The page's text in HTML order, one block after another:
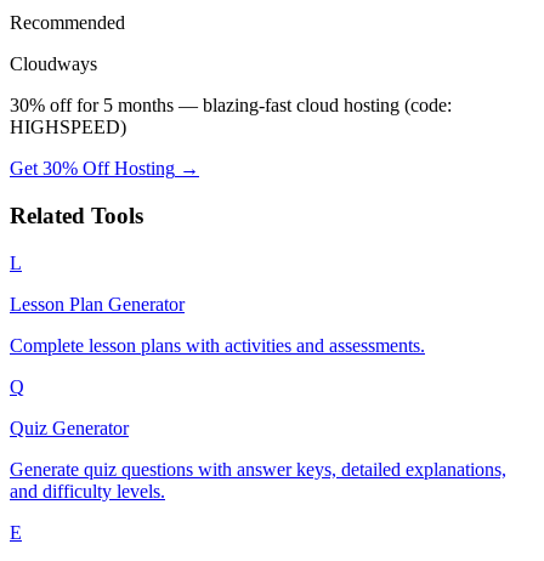
Recommended
Cloudways
30% off for 5 months — blazing-fast cloud hosting (code:
HIGHSPEED)
Get 30% Off Hosting →
Related Tools
L
Lesson Plan Generator
Complete lesson plans with activities and assessments.
Q
Quiz Generator
Generate quiz questions with answer keys, detailed explanations,
and difficulty levels.
E